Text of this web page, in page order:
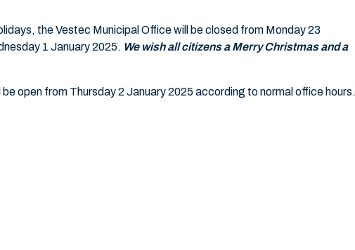
the Vestec Municipal Office will be closed from Monday 23
1 January 2025. We wish all citizens a Merry Christmas and a
open from Thursday 2 January 2025 according to normal office hours.